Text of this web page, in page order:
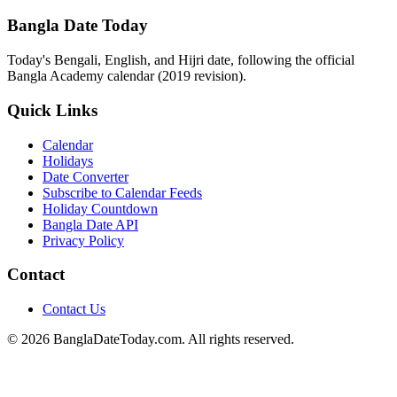
Bangla Date Today
Today's Bengali, English, and Hijri date, following the official
Bangla Academy calendar (2019 revision).
Quick Links
Calendar
Holidays
Date Converter
Subscribe to Calendar Feeds
Holiday Countdown
Bangla Date API
Privacy Policy
Contact
Contact Us
© 2026 BanglaDateToday.com. All rights reserved.